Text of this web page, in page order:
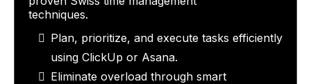
techniques.
Plan, prioritize, and execute tasks efficiently
using ClickUp or Asana.
Eliminate overload through smart